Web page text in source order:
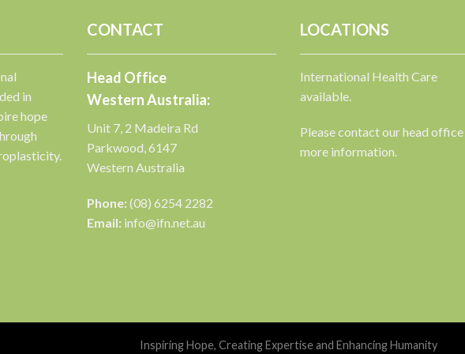
in
hope
CONTACT
Head Office
Western Australia:
Unit 7, 2 Madeira Rd
Parkwood, 6147
Western Australia
Phone:(08) 6254 2282
Email: info@ifn.net.au
LOCATIONS
International Health Care
available.
Please contact our head
more information.
Inspiring Hope, Creating Expertise and Enhancing Humanity